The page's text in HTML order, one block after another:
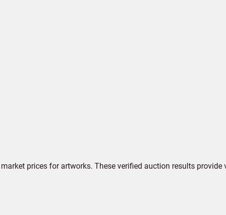
prices for artworks. These verified auction results